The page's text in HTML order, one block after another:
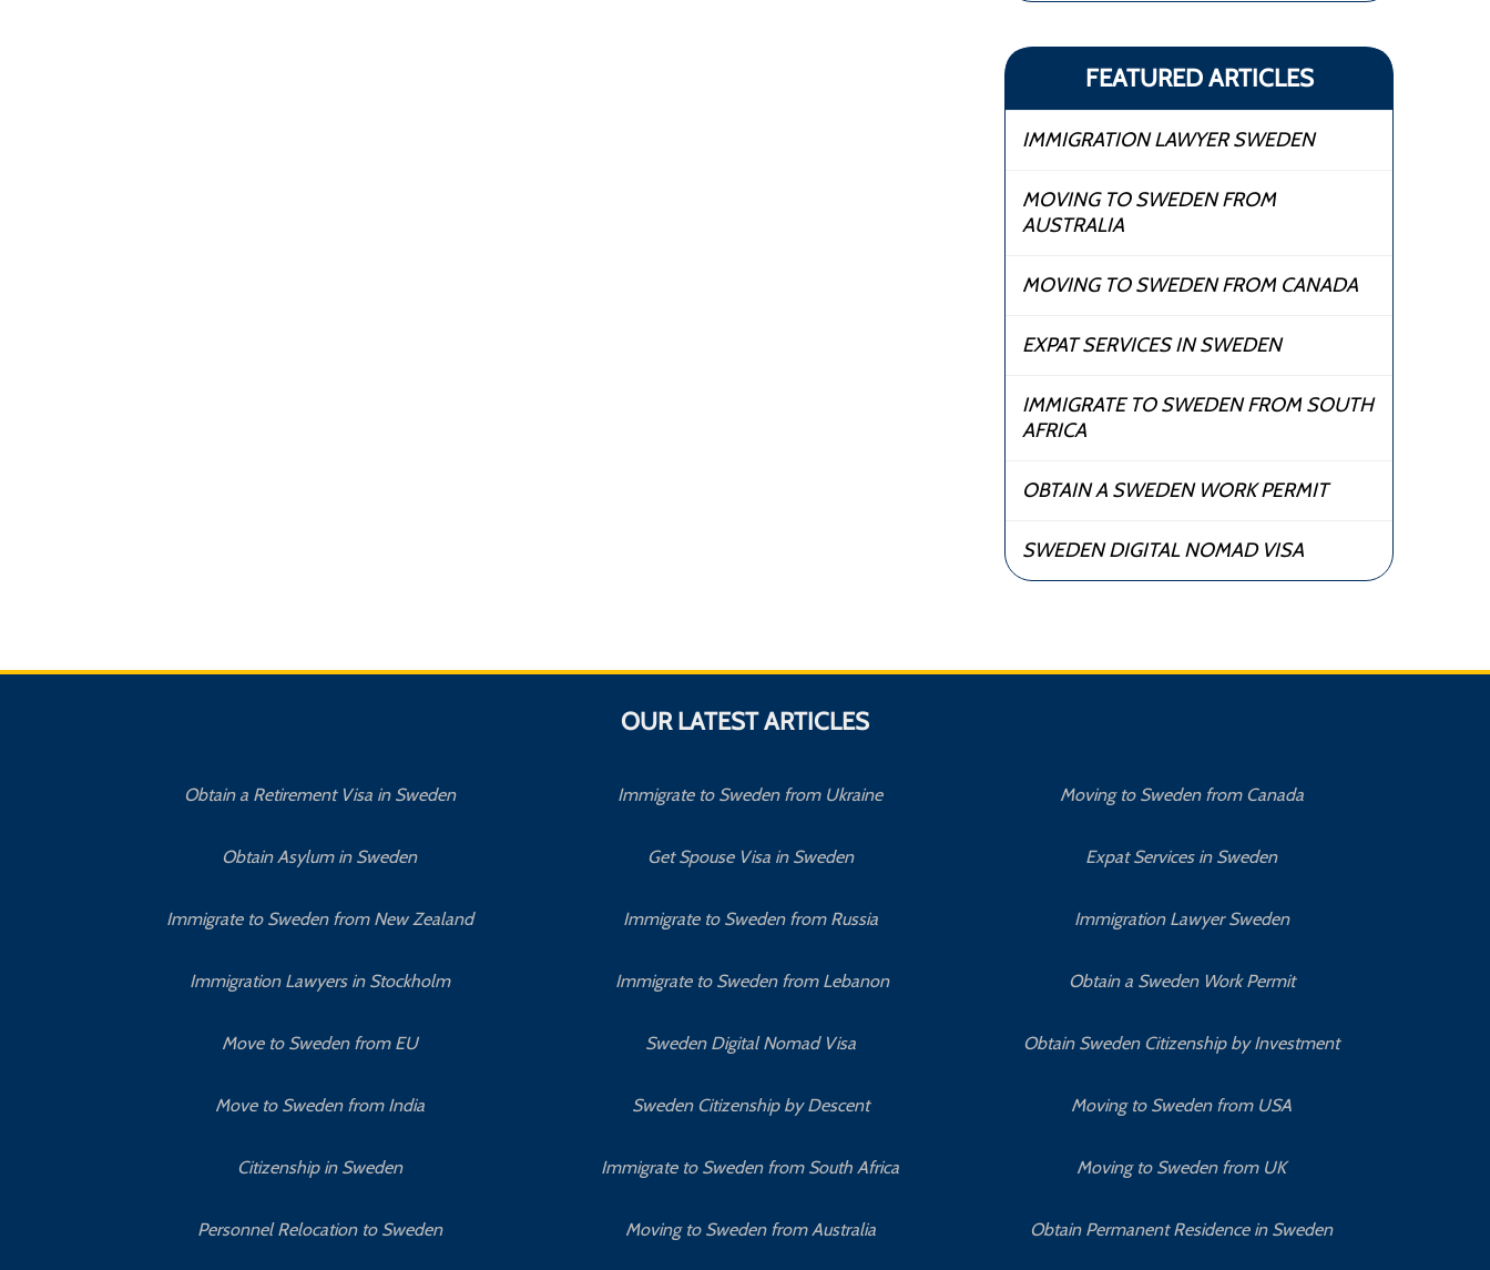
FEATURED ARTICLES
IMMIGRATION LAWYER SWEDEN
MOVING TO SWEDEN FROM
AUSTRALIA
MOVING TO SWEDEN FROM CANADA
EXPAT SERVICES IN SWEDEN
IMMIGRATE TO SWEDEN FROM SOUTH
AFRICA
OBTAIN A SWEDEN WORK PERMIT
SWEDEN DIGITAL NOMAD VISA
OUR LATEST ARTICLES
Obtain a Retirement Visa in Sweden
Obtain Asylum in Sweden
Immigrate to Sweden from New Zealand
Immigration Lawyers in Stockholm
Move to Sweden from EU
Move to Sweden from India
Citizenship in Sweden
Personnel Relocation to Sweden
Immigrate to Sweden from Ukraine
Get Spouse Visa in Sweden
Immigrate to Sweden from Russia
Immigrate to Sweden from Lebanon
Sweden Digital Nomad Visa
Sweden Citizenship by Descent
Immigrate to Sweden from South Africa
Moving to Sweden from Australia
Moving to Sweden from Canada
Expat Services in Sweden
Immigration Lawyer Sweden
Obtain a Sweden Work Permit
Obtain Sweden Citizenship by Investment
Moving to Sweden from USA
Moving to Sweden from UK
Obtain Permanent Residence in Sweden